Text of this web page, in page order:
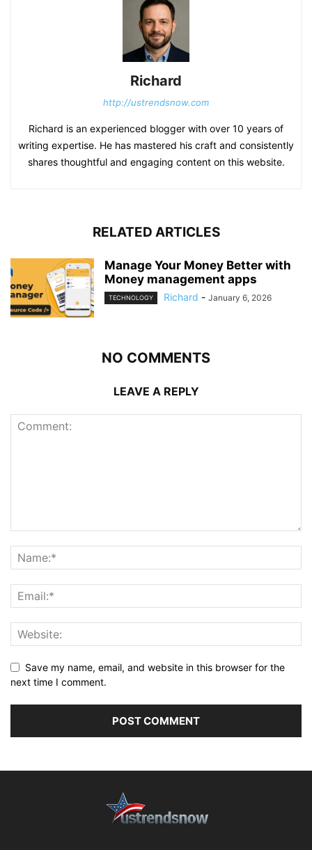
Richard
http://ustrendsnow.com
Richard is an experienced blogger with over 10 years of
writing expertise. He has mastered his craft and consistently
shares thoughtful and engaging content on this website.
RELATED ARTICLES
Manage Your Money Better with
Money management apps
TECHNOLOGY Richard - January 6, 2026
NO COMMENTS
LEAVE A REPLY
Save my name, email, and website in this browser for the
next time I comment.